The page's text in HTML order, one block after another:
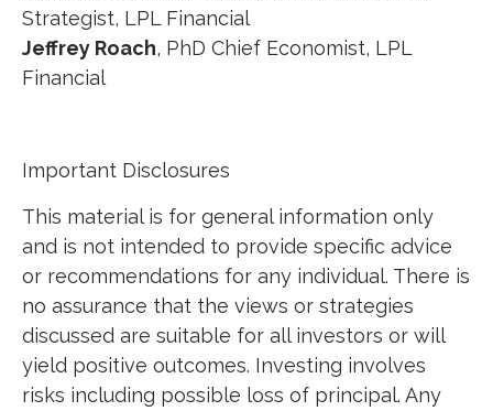
Strategist, LPL Financial
Jeffrey Roach, PhD Chief Economist, LPL
Financial
Important Disclosures
This material is for general information only
and is not intended to provide specific advice
or recommendations for any individual. There is
no assurance that the views or strategies
discussed are suitable for all investors or will
yield positive outcomes. Investing involves
risks including possible loss of principal. Any